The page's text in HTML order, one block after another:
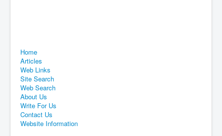
Home
Articles
Web Links
Site Search
Web Search
About Us
Write For Us
Contact Us
Website Information